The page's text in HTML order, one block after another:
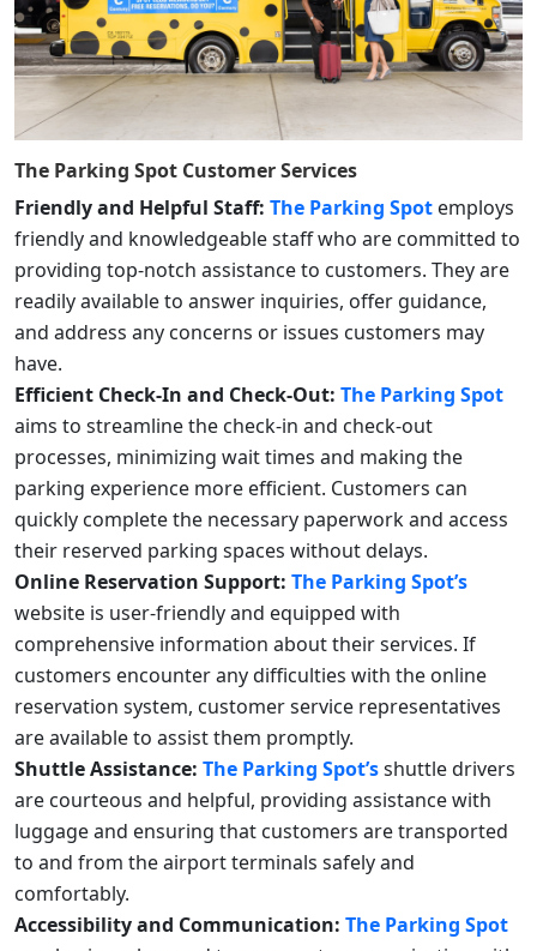
The Parking Spot Customer Services
Friendly and Helpful Staff: The Parking Spot employs
friendly and knowledgeable staff who are committed to
providing top-notch assistance to customers. They are
readily available to answer inquiries, offer guidance,
and address any concerns or issues customers may
have.
Efficient Check-In and Check-Out: The Parking Spot
aims to streamline the check-in and check-out
processes, minimizing wait times and making the
parking experience more efficient. Customers can
quickly complete the necessary paperwork and access
their reserved parking spaces without delays.
Online Reservation Support: The Parking Spot’s
website is user-friendly and equipped with
comprehensive information about their services. If
customers encounter any difficulties with the online
reservation system, customer service representatives
are available to assist them promptly.
Shuttle Assistance: The Parking Spot’sshuttle drivers
are courteous and helpful, providing assistance with
luggage and ensuring that customers are transported
to and from the airport terminals safely and
comfortably.
Accessibility and Communication: The Parking Spot